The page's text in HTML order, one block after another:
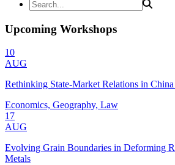
Upcoming Workshops
10
AUG
Rethinking State-Market Relations in
Economics, Geography, Law
17
AUG
Evolving Grain Boundaries in Deforming
Metals